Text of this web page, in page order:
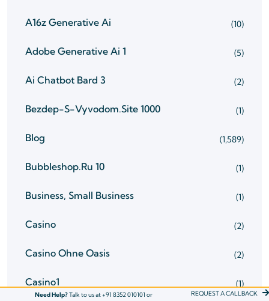
Need Help?Talk to us at +91 8352 010101 or REQUEST A CALLBACK
A16z Generative Ai (10)
Adobe Generative Ai 1 (5)
Ai Chatbot Bard 3 (2)
Bezdep-S-Vyvodom.site 1000 (1)
Blog (1,589)
Bubbleshop.ru 10 (1)
Business, Small Business (1)
Casino (2)
Casino Ohne Oasis (2)
Casino1 (1)